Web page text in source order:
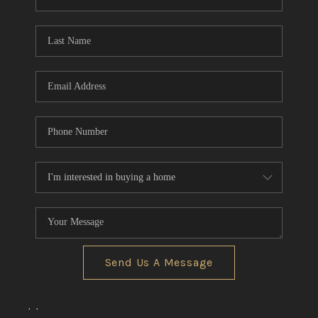
REVIEWS
BLOG
Send Us A Message
, ,